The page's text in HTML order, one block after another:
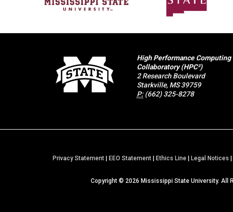
High Performance Computing
Collaboratory (HPC²)
2 Research Boulevard
Starkville, MS 39759
P: (662) 325-8278
Privacy Statement EEO Statement Ethics Line Legal Notices
Copyright © 2026 Mississippi State University. All